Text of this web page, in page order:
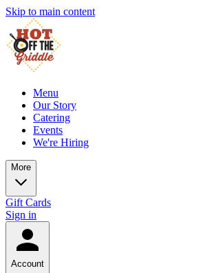
Skip to main content
Menu
Our Story
Catering
Events
We're Hiring
More
Gift Cards
Sign in
Account